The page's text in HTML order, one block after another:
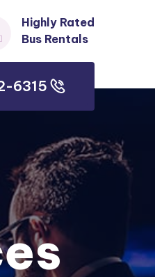
Highly Rated
Bus Rentals
6315
6315